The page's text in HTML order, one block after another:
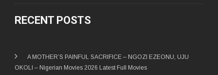
RECENT POSTS
A MOTHER’S PAINFUL SACRIFICE – NGOZI EZEONU, UJU
OKOLI – Nigerian Movies 2026 Latest Full Movies